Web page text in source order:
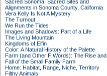
Sacred Sonoma: Sacred Sites and
Alignments in Sonoma County, California
Vera Kelly Is Not A Mystery
The Turnout
We Run the Tides
Images and Shadows: Part of a Life
The Living Mountain
Kingdoms of Elfin
Color: A Natural History of the Palette
Farm (and Other F Words): The Rise and
Fall of the Small Family Farm
Home: Habitat, Range, Niche, Territory
Filthy Animals